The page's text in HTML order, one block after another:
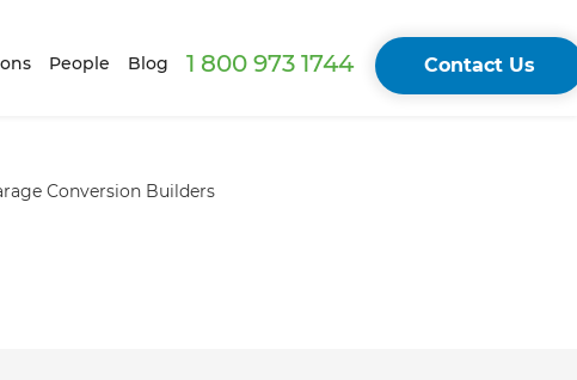
People Blog 1 800 973 1744 Contact Us
Conversion Builders